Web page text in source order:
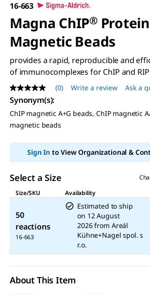
16-663
Magna ChIP®Protein
Magnetic Beads
provides a rapid, reproducible and
of immunocomplexes for ChIP and RIP
No
rating
value
Same
page
link.
(0) Write a review Ask a
Synonym(s):
ChIP magnetic A+G beads, ChIP magnetic
magnetic beads
Sign Into View Organizational &
Select a Size
Size/SKU
Availability
50
reactions
16-663
Estimated to ship
on 12 August
2026 from Areál
Kühne+Nagel spol. s
r.o.
About This Item